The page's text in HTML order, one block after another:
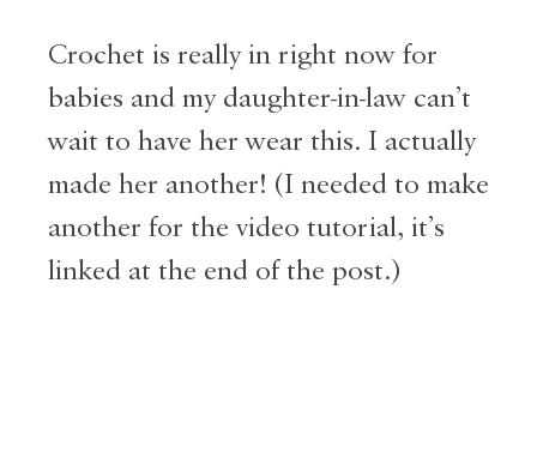
Crochet is really in right now for
babies and my daughter-in-law can’t
wait to have her wear this. I actually
made her another! (I needed to make
another for the video tutorial, it’s
linked at the end of the post.)